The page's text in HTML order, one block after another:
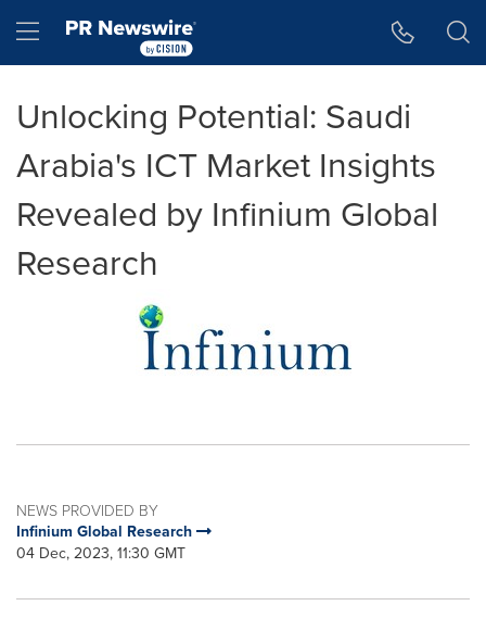
Hamburger menu
Unlocking Potential: Saudi
Arabia's ICT Market Insights
Revealed by Infinium Global
Research
NEWS PROVIDED BY
Infinium Global Research
04 Dec, 2023, 11:30 GMT